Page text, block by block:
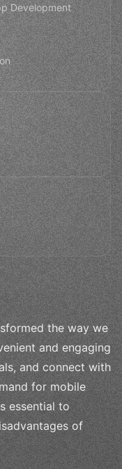
Development
the way we
and engaging
and connect with
for mobile
essential to
of